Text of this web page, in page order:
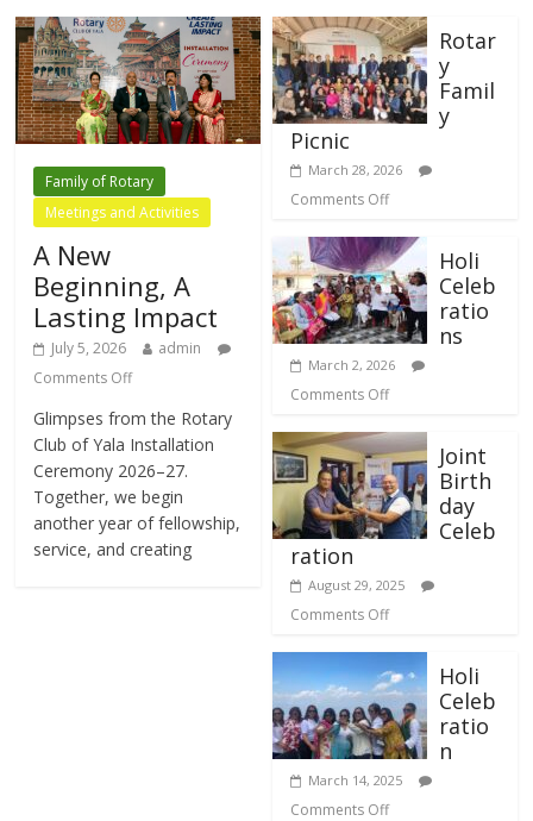
Family of Rotary
Meetings and Activities
A New
Beginning, A
Lasting Impact
July 5, 2026
admin
Comments Off
Glimpses from the Rotary
Club of Yala Installation
Ceremony 2026–27.
Together, we begin
another year of fellowship,
service, and creating
Rotar
y
Famil
y
Picnic
March 28, 2026
Comments Off
Holi
Celeb
ratio
ns
March 2, 2026
Comments Off
Joint
Birth
day
Celeb
ration
August 29, 2025
Comments Off
Holi
Celeb
ratio
n
March 14, 2025
Comments Off